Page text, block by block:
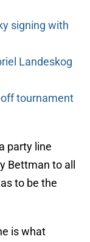
signing with
Landeskog
tournament
party line
Bettman to all
to be the
is what